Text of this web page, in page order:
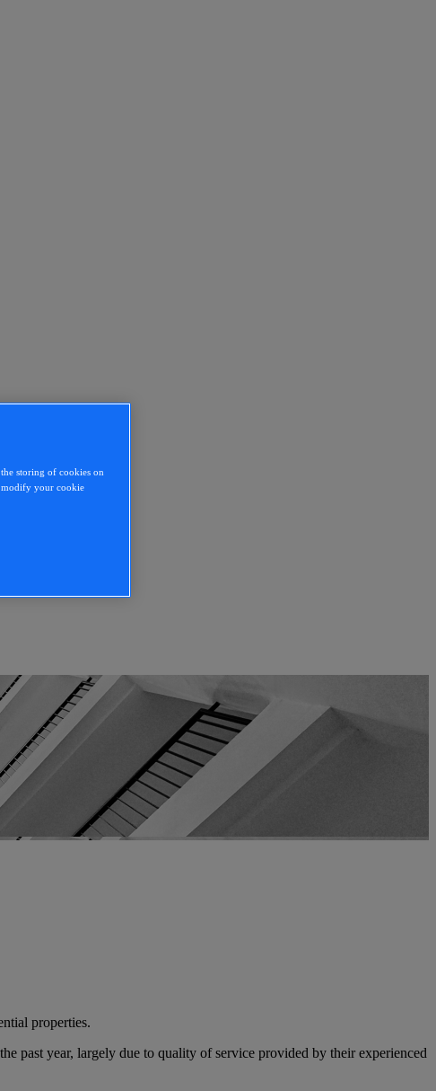
properties.
past year, largely due to quality of service provided by their experienced
storing of cookies on
modify your cookie